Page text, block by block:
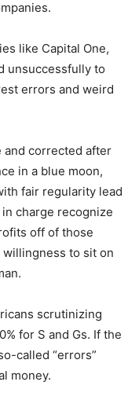
unsuccessfully to
errors and
in a blue moon,
fair regularity
in charge
and profits off
eye and
to speak to a
scrutinizing
for S and Gs. If
so-called
real money.